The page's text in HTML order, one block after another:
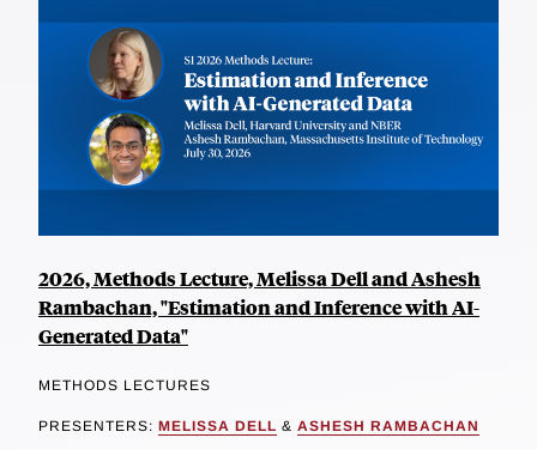
2026, Methods Lecture, Melissa Dell and Ashesh
Rambachan, "Estimation and Inference with AI-
Generated Data"
METHODS LECTURES
PRESENTERS: MELISSA DELL & ASHESH RAMBACHAN